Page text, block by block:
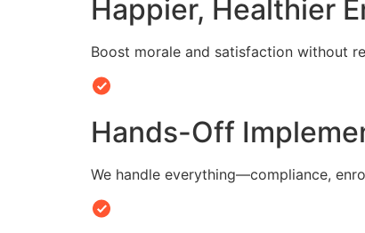
Happier, Healthier
Boost morale and satisfaction without
Hands-Off
We handle everything—compliance,